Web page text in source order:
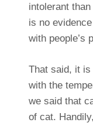
intolerant
is no
with people’s
That said, it
with the
we said that
of cat.